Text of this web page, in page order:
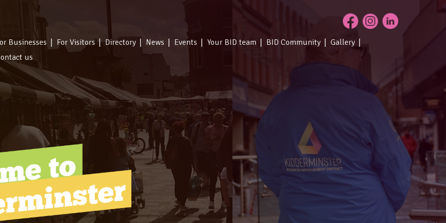
Businesses For Visitors Directory News Events Your BID team BID Community
Gallery
us